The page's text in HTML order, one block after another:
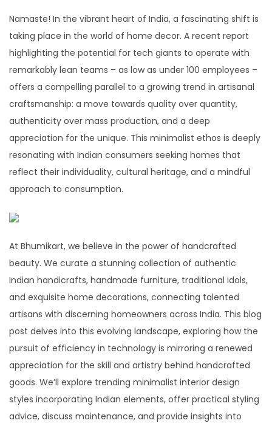
Namaste! In the vibrant heart of India, a fascinating shift is
taking place in the world of home decor. A recent report
highlighting the potential for tech giants to operate with
remarkably lean teams – as low as under 100 employees –
offers a compelling parallel to a growing trend in artisanal
craftsmanship: a move towards quality over quantity,
authenticity over mass production, and a deep
appreciation for the unique. This minimalist ethos is deeply
resonating with Indian consumers seeking homes that
reflect their individuality, cultural heritage, and a mindful
approach to consumption.
At Bhumikart, we believe in the power of handcrafted
beauty. We curate a stunning collection of authentic
Indian handicrafts, handmade furniture, traditional idols,
and exquisite home decorations, connecting talented
artisans with discerning homeowners across India. This blog
post delves into this evolving landscape, exploring how the
pursuit of efficiency in technology is mirroring a renewed
appreciation for the skill and artistry behind handcrafted
goods. We’ll explore trending minimalist interior design
styles incorporating Indian elements, offer practical styling
advice, discuss maintenance, and provide insights into